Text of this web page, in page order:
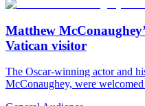
Matthew
Vatican visitor
The Oscar-winning actor and
McConaughey, were